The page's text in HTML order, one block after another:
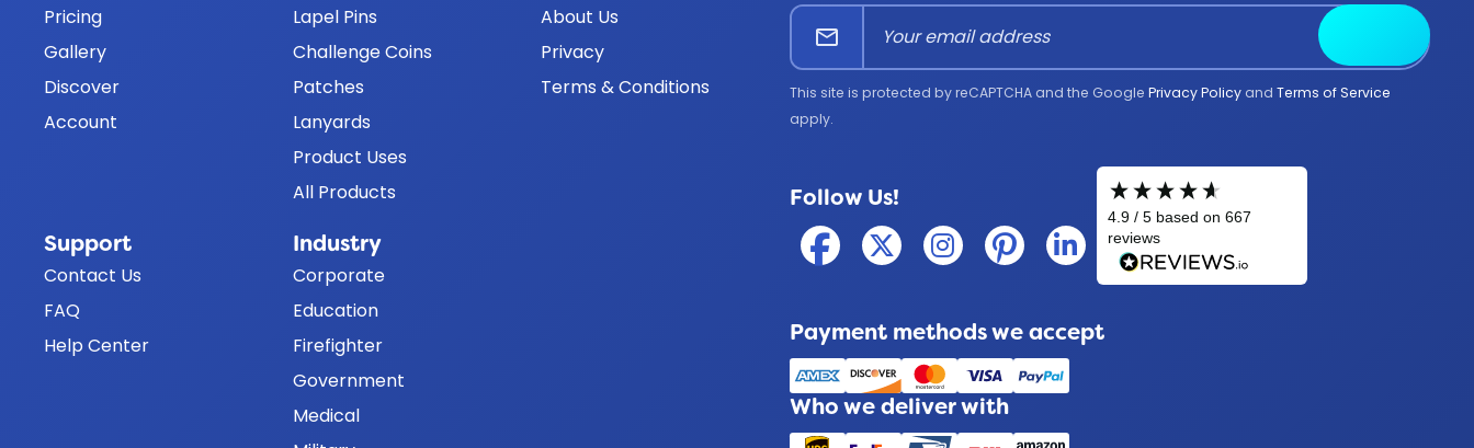
Pricing
Gallery
Discover
Account
Lapel Pins
Challenge Coins
Patches
Lanyards
Product Uses
All Products
About Us
Privacy
Terms & Conditions
Support
Contact Us
FAQ
Help Center
Industry
Corporate
Education
Firefighter
Government
Medical
mail
This site is protected by reCAPTCHA and the Google Privacy Policyand Terms of Service
apply.
Follow Us!
Payment methods we accept
Who we deliver with